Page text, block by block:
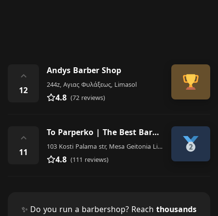
⌃
12
Andys Barber Shop
244z, Αγιας Φυλάξεως, Limasol
4.8 (72 reviews)
⌃
11
To Parperko | The Best Barber Shop Limassol | Men |
103 Kosti Palama str, Mesa Geitonia Limassol CY
4.8 (111 reviews)
✨ Do you run a barbershop? Reach thousands